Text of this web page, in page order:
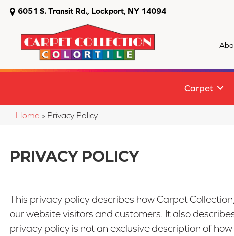
6051 S. Transit Rd., Lockport, NY 14094
Carpet
Home » Privacy Policy
PRIVACY POLICY
This privacy policy describes howCarpet
our website visitors and customers. It also
privacy policy is not an exclusive description of